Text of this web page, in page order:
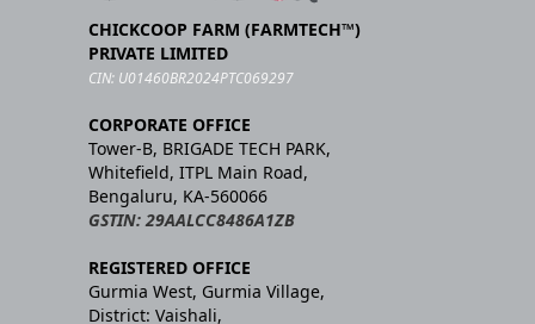
CHICKCOOP FARM (FARMTECH™)
PRIVATE LIMITED
CIN: U01460BR2024PTC069297
CORPORATE OFFICE
Tower-B, BRIGADE TECH PARK,
Whitefield, ITPL Main Road,
Bengaluru, KA-560066
GSTIN: 29AALCC8486A1ZB
REGISTERED OFFICE
Gurmia West, Gurmia Village,
District: Vaishali,